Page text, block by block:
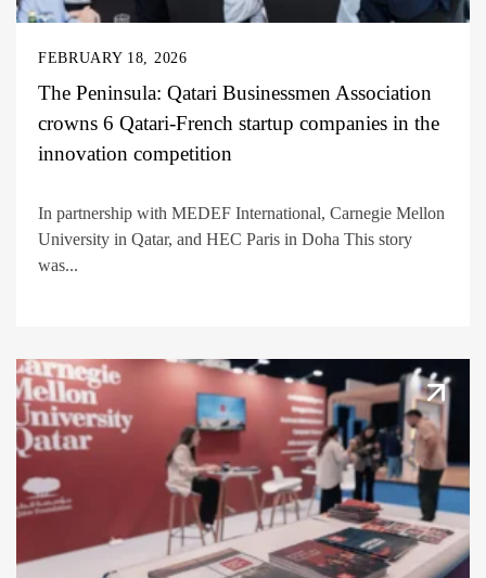
FEBRUARY 18, 2026
The Peninsula: Qatari Businessmen Association
crowns 6 Qatari-French startup companies in the
innovation competition
In partnership with MEDEF International, Carnegie Mellon
University in Qatar, and HEC Paris in Doha This story
was...